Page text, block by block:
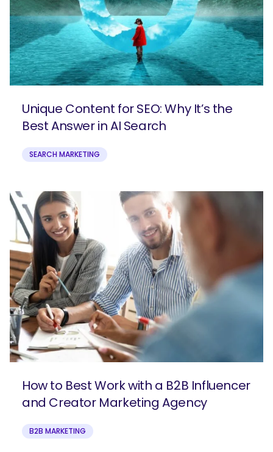
Unique Content for SEO: Why It’s the
Best Answer in AI Search
SEARCH MARKETING
How to Best Work with a B2B Influencer
and Creator Marketing Agency
B2B MARKETING